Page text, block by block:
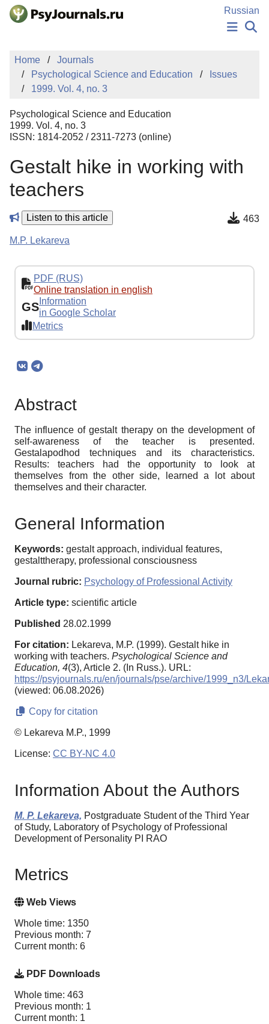
Skip to Main Content
Russian
PUBLICATIONS
MANUSCRIPT SUBMISSION
EDITOR'S CHOICE
Sign Up
Home
Journals
Psychological Science and Education
Issues
1999. Vol. 4, no. 3
Psychological Science and Education
1999. Vol. 4, no. 3
ISSN: 1814-2052 / 2311-7273 (online)
Gestalt hike in working with
teachers
Listen to this article 463
M.P. Lekareva
PDF (RUS)
Online translation in english
GS Information
in Google Scholar
Metrics
Abstract
The influence of gestalt therapy on the development of
self-awareness of the teacher is presented.
Gestalapodhod techniques and its characteristics.
Results: teachers had the opportunity to look at
themselves from the other side, learned a lot about
themselves and their character.
General Information
Keywords: gestalt approach, individual features,
gestalttherapy, professional consciousness
Journal rubric: Psychology of Professional Activity
Article type: scientific article
Published 28.02.1999
For citation: Lekareva, M.P. (1999). Gestalt hike in
working with teachers. Psychological Science and
Education, 4(3), Article 2. (In Russ.). URL:
https://psyjournals.ru/en/journals/pse/archive/1999_n3/
(viewed: 06.08.2026)
Copy for citation
© Lekareva M.P., 1999
License: CC BY-NC 4.0
Information About the Authors
M. P. Lekareva, Postgraduate Student of the Third Year
of Study, Laboratory of Psychology of Professional
Development of Personality PI RAO
Metrics
Web Views
Whole time: 1350
Previous month: 7
Current month: 6
PDF Downloads
Whole time: 463
Previous month: 1
Current month: 1